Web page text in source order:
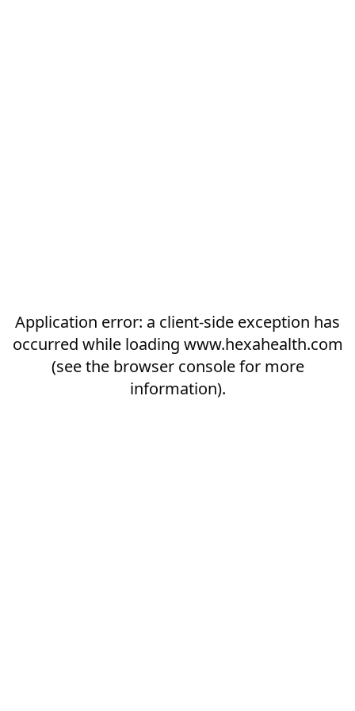
Application error: a client-side exception has
occurred while loading www.hexahealth.com
(see the browser consolefor more
information).